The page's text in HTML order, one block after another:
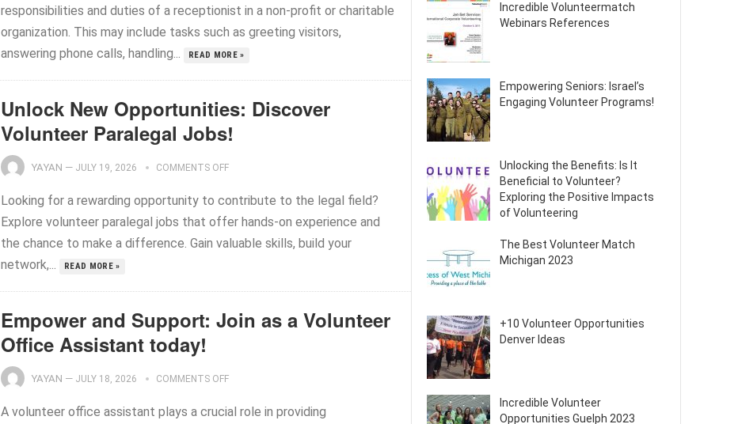
responsibilities and duties of a receptionist in a non-profit or charitable
organization. This may include tasks such as greeting visitors,
answering phone calls, handling...
READ MORE »
Unlock New Opportunities: Discover
Volunteer Paralegal Jobs!
YAYAN — JULY 19, 2026 COMMENTS OFF
Looking for a rewarding opportunity to contribute to the legal field?
Explore volunteer paralegal jobs that offer hands-on experience and
the chance to make a difference. Gain valuable skills, build your
network,...
READ MORE »
Empower and Support: Join as a Volunteer
Office Assistant today!
YAYAN — JULY 18, 2026 COMMENTS OFF
A volunteer office assistant plays a crucial role in providing
Incredible Volunteermatch
Webinars References
Empowering Seniors: Israel’s
Engaging Volunteer Programs!
Unlocking the Benefits: Is It
Beneficial to Volunteer?
Exploring the Positive Impacts
of Volunteering
The Best Volunteer Match
Michigan 2023
+10 Volunteer Opportunities
Denver Ideas
Incredible Volunteer
Opportunities Guelph 2023